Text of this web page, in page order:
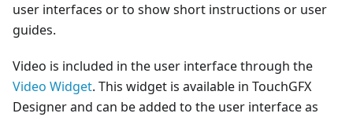
user interfaces or to show short instructions or user
guides.
Video is included in the user interface through the
Video Widget. This widget is available in TouchGFX
Designer and can be added to the user interface as